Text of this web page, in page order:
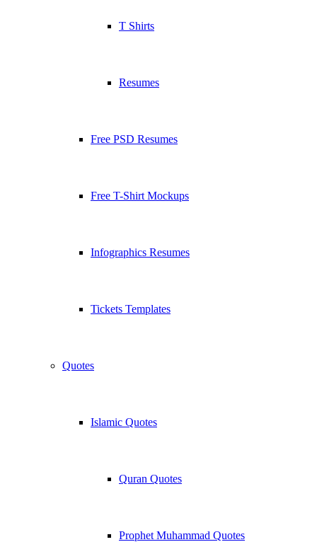
T Shirts
Resumes
Free PSD Resumes
Free T-Shirt Mockups
Infographics Resumes
Tickets Templates
Quotes
Islamic Quotes
Quran Quotes
Prophet Muhammad Quotes